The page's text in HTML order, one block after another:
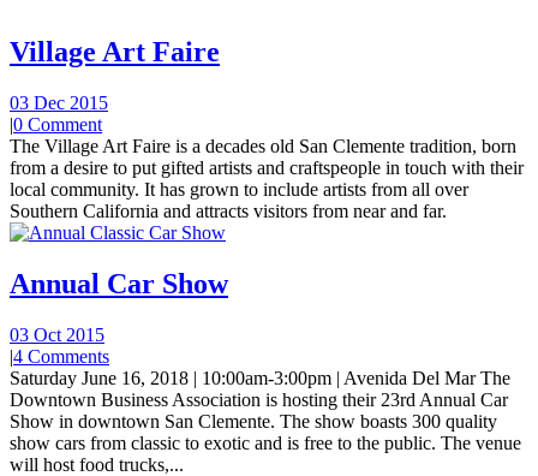
Village Art Faire
03 Dec 2015
|0 Comment
The Village Art Faire is a decades old San Clemente tradition, born
from a desire to put gifted artists and craftspeople in touch with their
local community. It has grown to include artists from all over
Southern California and attracts visitors from near and far.
Annual Car Show
03 Oct 2015
|4 Comments
Saturday June 16, 2018 | 10:00am-3:00pm | Avenida Del Mar The
Downtown Business Association is hosting their 23rd Annual Car
Show in downtown San Clemente. The show boasts 300 quality
show cars from classic to exotic and is free to the public. The venue
will host food trucks,...